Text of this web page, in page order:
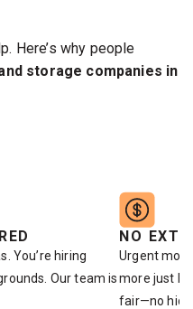
Here’s why people
storage companies in
You’re hiring
Our team is
NO
Urgent
more just
fair—no